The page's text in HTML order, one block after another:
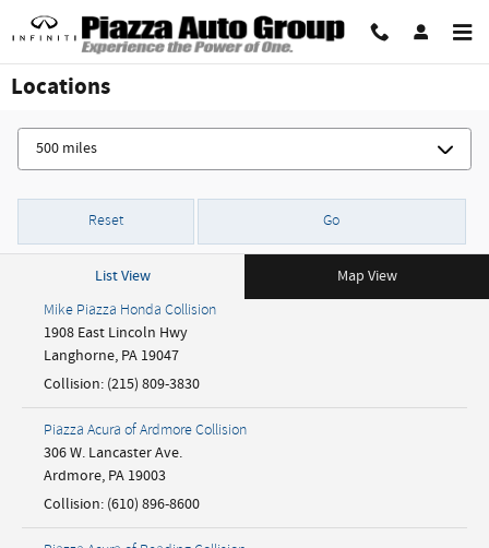
Skip to main content
Locations
Reset Go
List View Map View
Mike Piazza Honda Collision
1908 East Lincoln Hwy
Langhorne, PA 19047
Collision: (215) 809-3830
Piazza Acura of Ardmore Collision
306 W. Lancaster Ave.
Ardmore, PA 19003
Collision: (610) 896-8600